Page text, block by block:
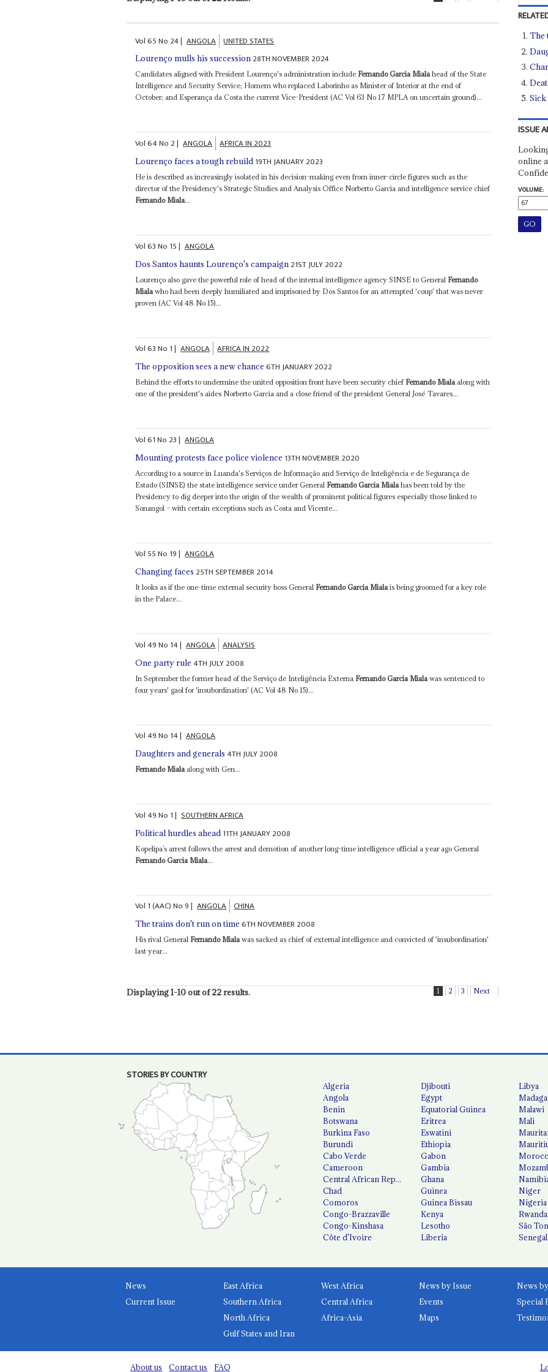
Vol65No 24| ANGOLA UNITED STATES
Lourenço mulls his succession 28TH NOVEMBER 2024
Candidates aligned with President Lourenço's administration include Fernando Garcia Mialahead of the State
Intelligence and Security Service; Homem who replaced Laborinho as Minister of Interior at the end of
October; and Esperança da Costa the current Vice-President (AC Vol 63 No 17 MPLA on uncertain ground)...
Vol64No 2| ANGOLA AFRICA IN 2023
Lourenço faces a tough rebuild 19TH JANUARY 2023
He is described as increasingly isolated in his decision-making even from inner-circle figures such as the
director of the Presidency's Strategic Studies and Analysis Office Norberto Garcia and intelligence service chief
Fernando Miala...
Vol63No 15| ANGOLA
Dos Santos haunts Lourenço's campaign 21ST JULY 2022
Lourenço also gave the powerful role of head of the internal intelligence agency SINSE to General Fernando
Miala who had been deeply humiliated and imprisoned by Dos Santos for an attempted 'coup' that was never
proven (AC Vol 48 No 15)...
Vol63No 1| ANGOLA AFRICA IN 2022
The opposition sees a new chance 6TH JANUARY 2022
Behind the efforts to undermine the united opposition front have been security chief Fernando Mialaalong with
one of the president's aides Norberto Garcia and a close friend of the president General José Tavares...
Vol61No 23| ANGOLA
Mounting protests face police violence 13TH NOVEMBER 2020
According to a source in Luanda's Serviços de Informação and Serviço de Inteligência e de Segurança de
Estado (SINSE) the state intelligence service under General Fernando Garcia Miala has been told by the
Presidency to dig deeper into the origin of the wealth of prominent political figures especially those linked to
Sonangol – with certain exceptions such as Costa and Vicente...
Vol 55No 19| ANGOLA
Changing faces 25TH SEPTEMBER 2014
It looks as if the one-time external security boss General Fernando Garcia Mialais being groomed for a key role
in the Palace...
Vol49No 14| ANGOLA ANALYSIS
One party rule 4TH JULY 2008
In September the former head of the Serviço de Inteligência Externa Fernando Garcia Miala was sentenced to
four years' gaol for 'insubordination' (AC Vol 48 No 15)...
Vol49No 14| ANGOLA
Daughters and generals 4TH JULY 2008
Fernando Mialaalong with Gen...
Vol49No 1| SOUTHERN AFRICA
Political hurdles ahead 11TH JANUARY 2008
Kopelipa’s arrest follows the arrest and demotion of another long-time intelligence official a year ago General
Fernando Garcia Miala...
Vol 1 (AAC)No9| ANGOLA CHINA
The trains don't run on time 6TH NOVEMBER 2008
His rival General Fernando Mialawas sacked as chief of external intelligence and convicted of 'insubordination'
last year...
Displaying 1-10 out of 22 results. 1 2 3 Next
The
Sick
ISSUE
online
VOLUME:
STORIES BY COUNTRY
Algeria
Angola
Benin
Botswana
Burkina Faso
Burundi
Cabo Verde
Cameroon
Central African Republic
Chad
Comoros
Congo-Brazzaville
Congo-Kinshasa
Côte d'Ivoire
Djibouti
Egypt
Equatorial Guinea
Eritrea
Eswatini
Ethiopia
Gabon
Gambia
Ghana
Guinea
Guinea Bissau
Kenya
Lesotho
Liberia
Libya
Malawi
Mali
Niger
Nigeria
Rwanda
São
Senegal
News
Current Issue
East Africa
West Africa
Southern Africa
Central Africa
North Africa
Africa-Asia
Gulf States and Iran
News by Issue
Events
Special
Maps
About us Contact us FAQ